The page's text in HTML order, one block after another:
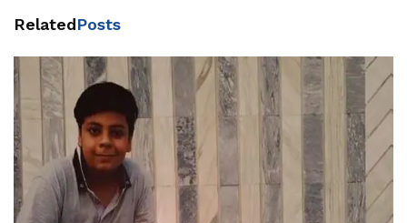
RelatedPosts